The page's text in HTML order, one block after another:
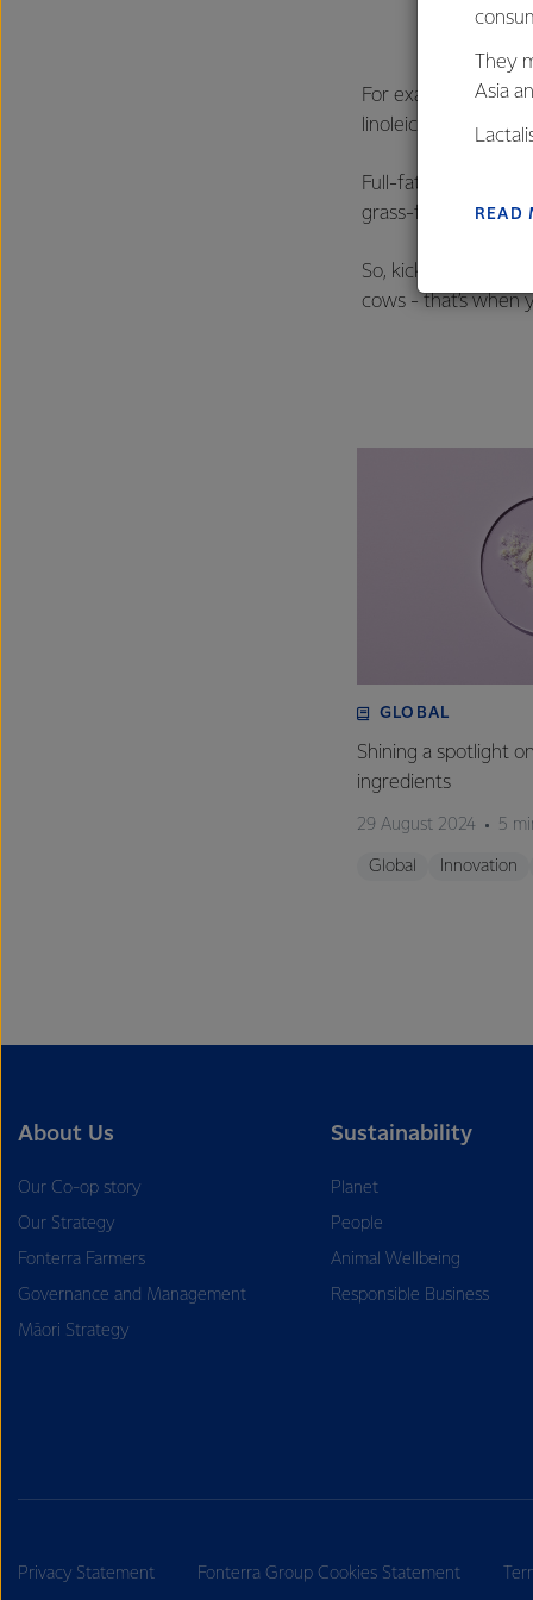
For example, did
linoleic acid (CLA)
Full-fat milk from
grass-fed dairy
So, kick off your
cows - that’s
GLOBAL
Shining a spotlight
ingredients
29 August 2024 5
Global Innovation
About Us
Our Co-op story
Our Strategy
Fonterra Farmers
Governance and Management
Māori Strategy
Sustainability
Planet
People
Animal Wellbeing
Responsible Business
Privacy Statement Fonterra Group Cookies Statement
They
Asia
READ